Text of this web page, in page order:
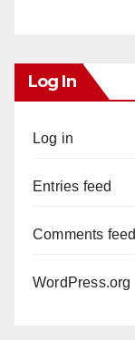
Log In
Log in
Entries feed
Comments feed
WordPress.org